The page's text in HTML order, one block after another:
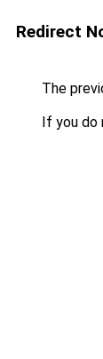
Redirect
The
If you do